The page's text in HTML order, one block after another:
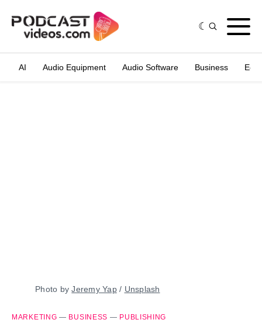
AI Audio Equipment Audio Software Business
Photo by Jeremy Yap / Unsplash
MARKETING — BUSINESS — PUBLISHING